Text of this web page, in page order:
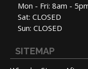
Mon - Fri: 8am -
Sat: CLOSED
Sun: CLOSED
SITEMAP